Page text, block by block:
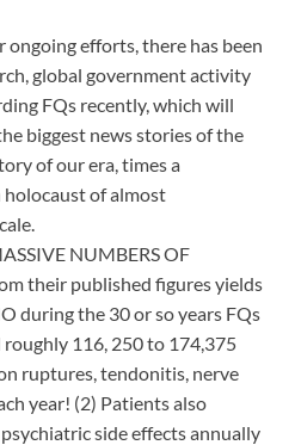
ongoing efforts, there has been
global government activity
FQs recently, which will
biggest news stories of the
of our era, times a
holocaust of almost
NUMBERS OF
their published figures yields
during the 30 or so years FQs
roughly 116, 250 to 174,375
ruptures, tendonitis, nerve
year! (2) Patients also
side effects annually